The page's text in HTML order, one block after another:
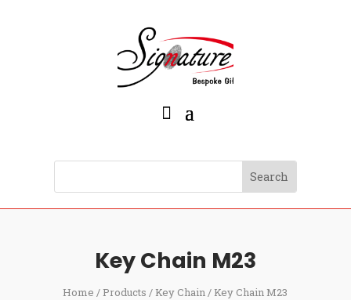
Key Chain M23
Home /Products / Key Chain/ Key Chain M23